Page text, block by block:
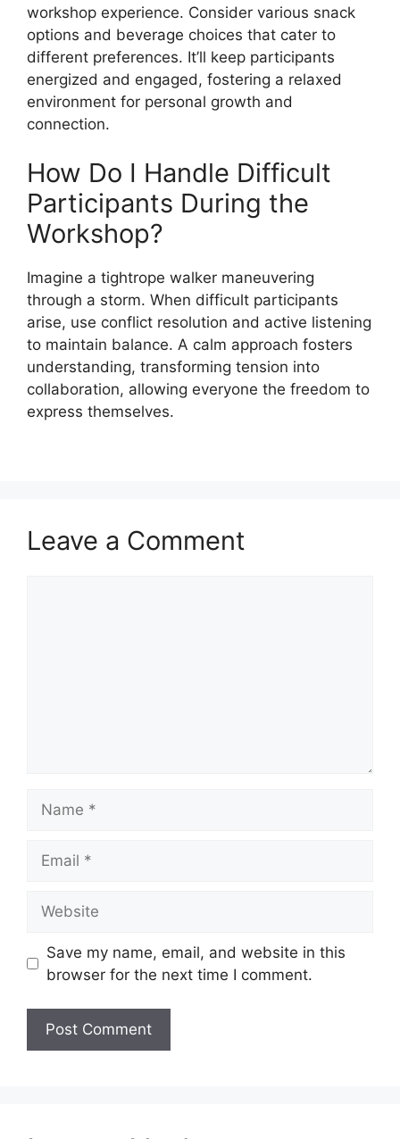
workshop experience. Consider various snack
options and beverage choices that cater to
different preferences. It’ll keep participants
energized and engaged, fostering a relaxed
environment for personal growth and
connection.
How Do I Handle Difficult
Participants During the
Workshop?
Imagine a tightrope walker maneuvering
through a storm. When difficult participants
arise, use conflict resolution and active listening
to maintain balance. A calm approach fosters
understanding, transforming tension into
collaboration, allowing everyone the freedom to
express themselves.
Leave a Comment
Save my name, email, and website in this
browser for the next time I comment.